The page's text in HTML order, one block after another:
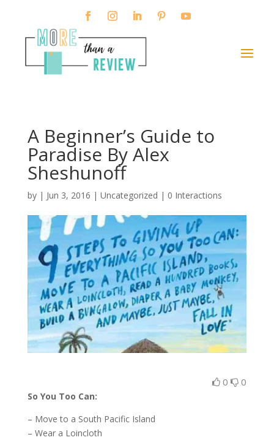
A Beginner’s Guide to
Paradise By Alex
Sheshunoff
by | Jun 3, 2016 | Uncategorized | 0 Interactions
0 0
So You Too Can:
– Move to a South Pacific Island
– Wear a Loincloth